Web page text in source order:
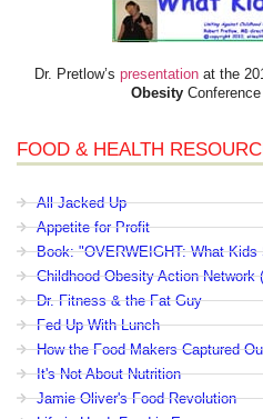
Dr. Pretlow’s presentation at the
Obesity
FOOD & HEALTH
All Jacked Up
Appetite for Profit
Book: "OVERWEIGHT: What Kids
Childhood Obesity Action Network
Dr. Fitness & the Fat Guy
Fed Up With Lunch
How the Food Makers Captured
It's Not About Nutrition
Jamie Oliver's Food Revolution